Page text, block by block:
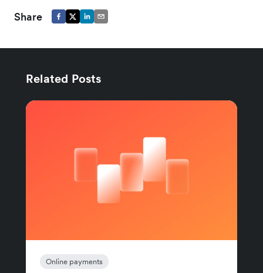
Share
Related Posts
Online payments